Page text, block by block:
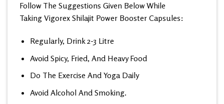
Follow The Suggestions Given Below While
Taking Vigorex Shilajit Power Booster Capsules:
Regularly, Drink 2-3 Litre
Avoid Spicy, Fried, And Heavy Food
Do The Exercise And Yoga Daily
Avoid Alcohol And Smoking.